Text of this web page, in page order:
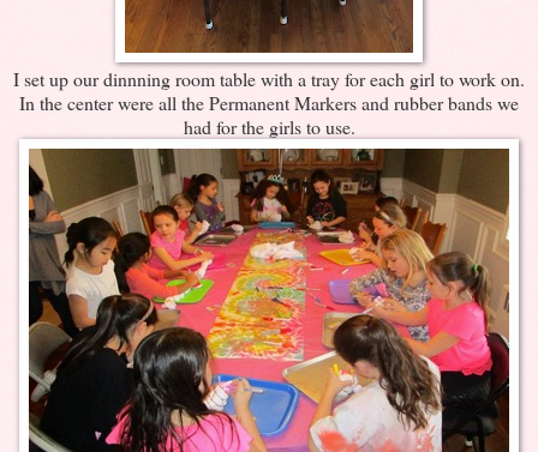
I set up our dinnning room table with a tray for each girl to work on.
In the center were all the Permanent Markers and rubber bands we
had for the girls to use.